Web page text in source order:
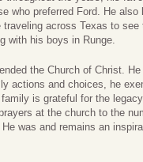
who preferred Ford. He
across Texas to
with his boys in Runge.
the Church of Christ.
actions and choices, he
is grateful for the
at the church to the
was and remains an